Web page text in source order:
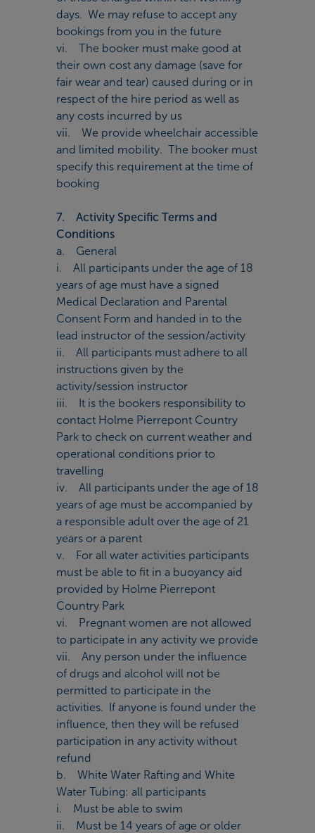
days. We may refuse to accept any
bookings from you in the future
vi. The booker must make good at
their own cost any damage (save for
fair wear and tear) caused during or in
respect of the hire period as well as
any costs incurred by us
vii. We provide wheelchair accessible
and limited mobility. The booker must
specify this requirement at the time of
booking
7. Activity Specific Terms and
Conditions
a. General
i. All participants under the age of 18
years of age must have a signed
Medical Declaration and Parental
Consent Form and handed in to the
lead instructor of the session/activity
ii. All participants must adhere to all
instructions given by the
activity/session instructor
iii. It is the bookers responsibility to
contact Holme Pierrepont Country
Park to check on current weather and
operational conditions prior to
travelling
iv. All participants under the age of 18
years of age must be accompanied by
a responsible adult over the age of 21
years or a parent
v. For all water activities participants
must be able to fit in a buoyancy aid
provided by Holme Pierrepont
Country Park
vi. Pregnant women are not allowed
to participate in any activity we provide
vii. Any person under the influence
of drugs and alcohol will not be
permitted to participate in the
activities. If anyone is found under the
influence, then they will be refused
participation in any activity without
refund
b. White Water Rafting and White
Water Tubing: all participants
i. Must be able to swim
ii. Must be 14 years of age or older